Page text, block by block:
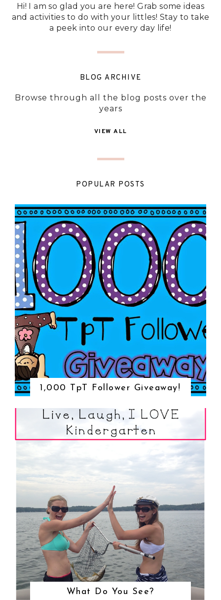
Hi! I am so glad you are here! Grab some ideas
and activities to do with your littles! Stay to take
a peek into our every day life!
BLOG ARCHIVE
Browse through all the blog posts over the
years
VIEW ALL
POPULAR POSTS
1,000 TpT Follower Giveaway!
What Do You See?